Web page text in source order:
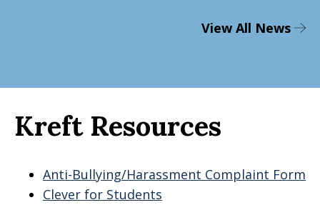
View All News
Kreft Resources
Anti-Bullying/Harassment Complaint Form
Clever for Students